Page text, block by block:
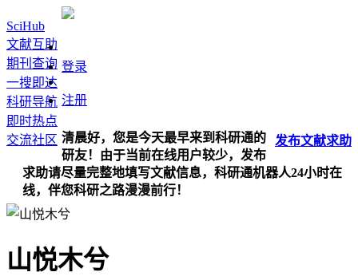
SciHub
文献互助
期刊查询
一搜即达
科研导航
即时热点
交流社区
登录
注册
发布文献求助
清晨好，您是今天最早来到科研通的
研友！由于当前在线用户较少，发布
求助请尽量完整地填写文献信息，科研通机器人24小时在
线，伴您科研之路漫漫前行！
山悦木兮